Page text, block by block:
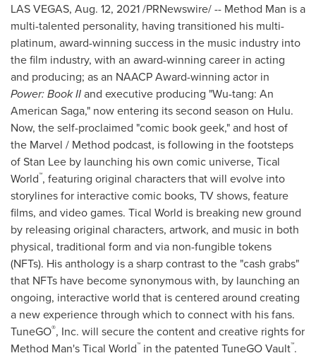
LAS VEGAS, Aug. 12, 2021/PRNewswire/ -- Method Man is a
multi-talented personality, having transitioned his multi-
platinum, award-winning success in the music industry into
the film industry, with an award-winning career in acting
and producing; as an NAACP Award-winning actor in
Power: Book IIand executive producing "Wu-tang: An
American Saga," now entering its second season on Hulu.
Now, the self-proclaimed "comic book geek," and host of
the Marvel / Method podcast, is following in the footsteps
ofStan Lee by launching his own comic universe, Tical
World™, featuring original characters that will evolve into
storylines for interactive comic books, TV shows, feature
films, and video games. Tical World is breaking new ground
by releasing original characters, artwork, and music in both
physical, traditional form and via non-fungible tokens
(NFTs). His anthology is a sharp contrast to the "cash grabs"
that NFTs have become synonymous with, by launching an
ongoing, interactive world that is centered around creating
a new experience through which to connect with his fans.
TuneGO®, Inc. will secure the content and creative rights for
Method Man's Tical World™ in the patented TuneGO Vault™.